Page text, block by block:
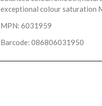
exceptional colour saturation
MPN: 6031959
Barcode: 086806031950